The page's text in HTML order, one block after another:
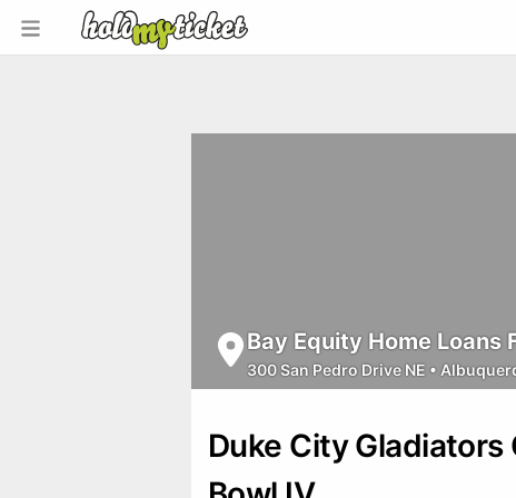
Bay Equity Home Loans
300 San Pedro Drive NE •
Duke City Gladiators